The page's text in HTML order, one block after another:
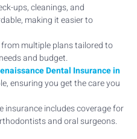
ups, cleanings, and
making it easier to
from multiple plans tailored to
and budget.
Dental Insurance in
ensuring you get the care you
insurance includes coverage for
and oral surgeons.